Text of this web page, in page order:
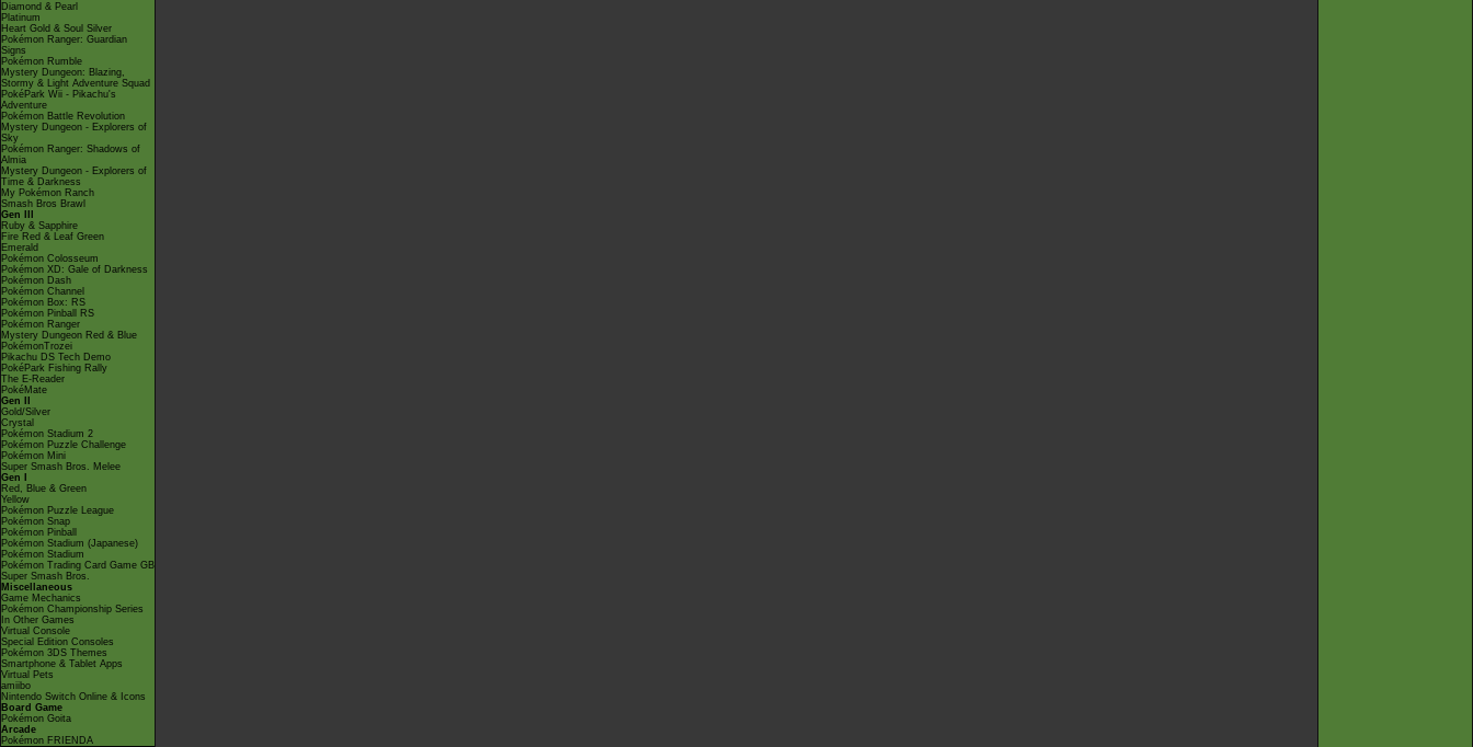
Diamond & Pearl
Platinum
Heart Gold & Soul Silver
Pokémon Ranger: Guardian
Signs
Pokémon Rumble
Mystery Dungeon: Blazing,
Stormy & Light Adventure Squad
PokéPark Wii - Pikachu's
Adventure
Pokémon Battle Revolution
Mystery Dungeon - Explorers of
Sky
Pokémon Ranger: Shadows of
Almia
Mystery Dungeon - Explorers of
Time & Darkness
My Pokémon Ranch
Smash Bros Brawl
Gen III
Ruby & Sapphire
Fire Red & Leaf Green
Emerald
Pokémon Colosseum
Pokémon XD: Gale of Darkness
Pokémon Dash
Pokémon Channel
Pokémon Box: RS
Pokémon Pinball RS
Pokémon Ranger
Mystery Dungeon Red & Blue
PokémonTrozei
Pikachu DS Tech Demo
PokéPark Fishing Rally
The E-Reader
PokéMate
Gen II
Gold/Silver
Crystal
Pokémon Stadium 2
Pokémon Puzzle Challenge
Pokémon Mini
Super Smash Bros. Melee
Gen I
Red, Blue & Green
Yellow
Pokémon Puzzle League
Pokémon Snap
Pokémon Pinball
Pokémon Stadium (Japanese)
Pokémon Stadium
Pokémon Trading Card Game GB
Super Smash Bros.
Miscellaneous
Game Mechanics
Pokémon Championship Series
In Other Games
Virtual Console
Special Edition Consoles
Pokémon 3DS Themes
Smartphone & Tablet Apps
Virtual Pets
amiibo
Nintendo Switch Online & Icons
Board Game
Pokémon Goita
Arcade
Pokémon FRIENDA